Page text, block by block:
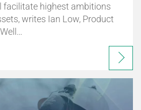
facilitate highest ambitions
writes Ian Low, Product